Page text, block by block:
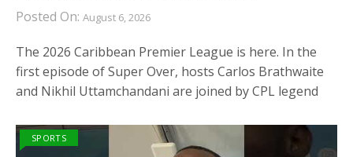
Posted On: August 6, 2026
The 2026 Caribbean Premier League is here. In the
first episode of Super Over, hosts Carlos Brathwaite
and Nikhil Uttamchandani are joined by CPL legend
SPORTS